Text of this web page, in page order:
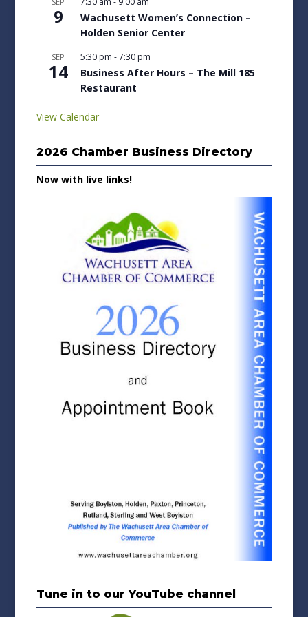
9
Wachusett Women’s Connection –
Holden Senior Center
SEP
14
5:30 pm -7:30 pm
Business After Hours – The Mill 185
Restaurant
View Calendar
2026 Chamber Business Directory
Now with live links!
Tune in to our YouTube channel